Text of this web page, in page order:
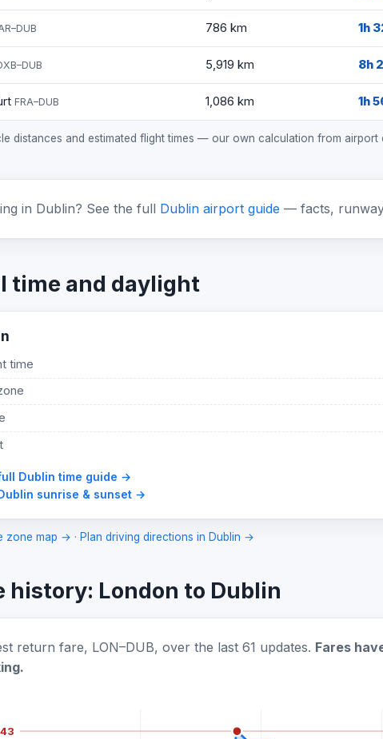
786 km 1h
5,919 km 8h
FRA–DUB 1,086 km 1h
distances and estimated flight times — our own calculation from airport
in Dublin? See the full Dublin airport guide — facts,
time and daylight
time
Dublin time guide →
sunrise & sunset →
zone map → · Plan driving directions in Dublin →
history: London to Dublin
return fare, LON–DUB, over the last 61 updates. Fares